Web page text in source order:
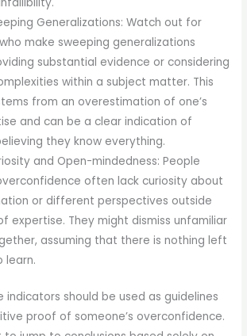
Generalizations: Watch out for
make sweeping generalizations
substantial evidence or considering
within a subject matter. This
from an overestimation of one’s
and can be a clear indication of
they know everything.
and Open-mindedness: People
often lack curiosity about
or different perspectives outside
expertise. They might dismiss unfamiliar
assuming that there is nothing left
learn.
indicators should be used as guidelines
proof of someone’s overconfidence.